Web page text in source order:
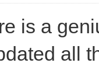
is a
all